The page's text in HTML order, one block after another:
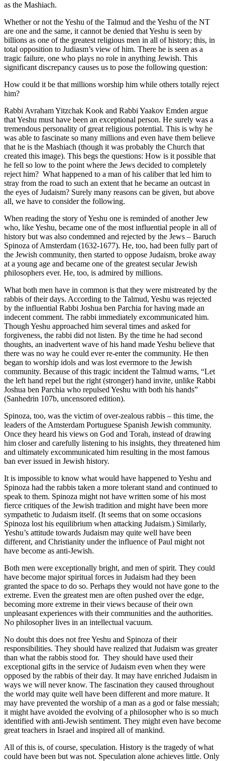
as the Mashiach.
Whether or not the Yeshu of the Talmud and the Yeshu of the NT
are one and the same, it cannot be denied that Yeshu is seen by
billions as one of the greatest religious men in all of history; this, in
total opposition to Judiasm’s view of him. There he is seen as a
tragic failure, one who plays no role in anything Jewish. This
significant discrepancy causes us to pose the following question:
How could it be that millions worship him while others totally reject
him?
Rabbi Avraham Yitzchak Kook and Rabbi Yaakov Emden argue
that Yeshu must have been an exceptional person. He surely was a
tremendous personality of great religious potential. This is why he
was able to fascinate so many millions and even have them believe
that he is the Mashiach (though it was probably the Church that
created this image). This begs the questions: How is it possible that
he fell so low to the point where the Jews decided to completely
reject him? What happened to a man of his caliber that led him to
stray from the road to such an extent that he became an outcast in
the eyes of Judaism? Surely many reasons can be given, but above
all, we have to consider the following.
When reading the story of Yeshu one is reminded of another Jew
who, like Yeshu, became one of the most influential people in all of
history but was also condemned and rejected by the Jews – Baruch
Spinoza of Amsterdam (1632-1677). He, too, had been fully part of
the Jewish community, then started to oppose Judaism, broke away
at a young age and became one of the greatest secular Jewish
philosophers ever. He, too, is admired by millions.
What both men have in common is that they were mistreated by the
rabbis of their days. According to the Talmud, Yeshu was rejected
by the influential Rabbi Joshua ben Parchia for having made an
indecent comment. The rabbi immediately excommunicated him.
Though Yeshu approached him several times and asked for
forgiveness, the rabbi did not listen. By the time he had second
thoughts, an inadvertent wave of his hand made Yeshu believe that
there was no way he could ever re-enter the community. He then
began to worship idols and was lost evermore to the Jewish
community. Because of this tragic incident the Talmud warns, “Let
the left hand repel but the right (stronger) hand invite, unlike Rabbi
Joshua ben Parchia who repulsed Yeshu with both his hands”
(Sanhedrin 107b, uncensored edition).
Spinoza, too, was the victim of over-zealous rabbis – this time, the
leaders of the Amsterdam Portuguese Spanish Jewish community.
Once they heard his views on God and Torah, instead of drawing
him closer and carefully listening to his insights, they threatened him
and ultimately excommunicated him resulting in the most famous
ban ever issued in Jewish history.
It is impossible to know what would have happened to Yeshu and
Spinoza had the rabbis taken a more tolerant stand and continued to
speak to them. Spinoza might not have written some of his most
fierce critiques of the Jewish tradition and might have been more
sympathetic to Judaism itself. (It seems that on some occasions
Spinoza lost his equilibrium when attacking Judaism.) Similarly,
Yeshu’s attitude towards Judaism may quite well have been
different, and Christianity under the influence of Paul might not
have become as anti-Jewish.
Both men were exceptionally bright, and men of spirit. They could
have become major spiritual forces in Judaism had they been
granted the space to do so. Perhaps they would not have gone to the
extreme. Even the greatest men are often pushed over the edge,
becoming more extreme in their views because of their own
unpleasant experiences with their communities and the authorities.
No philosopher lives in an intellectual vacuum.
No doubt this does not free Yeshu and Spinoza of their
responsibilities. They should have realized that Judaism was greater
than what the rabbis stood for. They should have used their
exceptional gifts in the service of Judaism even when they were
opposed by the rabbis of their day. It may have enriched Judaism in
ways we will never know. The fascination they caused throughout
the world may quite well have been different and more mature. It
may have prevented the worship of a man as a god or false messiah;
it might have avoided the evolving of a philosopher who is so much
identified with anti-Jewish sentiment. They might even have become
great teachers in Israel and inspired all of mankind.
All of this is, of course, speculation. History is the tragedy of what
could have been but was not. Speculation alone achieves little. Only